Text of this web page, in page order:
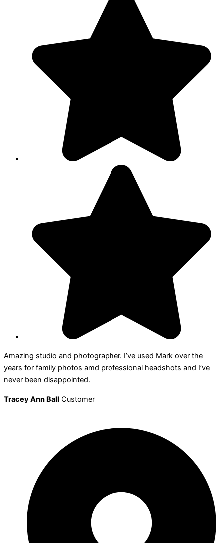
Amazing studio and photographer. I’ve used Mark over the
years for family photos amd professional headshots and I’ve
never been disappointed.
Tracey Ann Ball Customer